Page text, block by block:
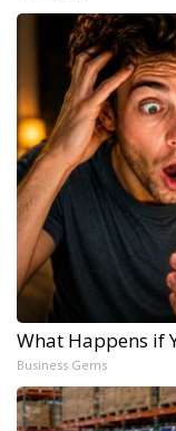
What Happens if
Business Gems